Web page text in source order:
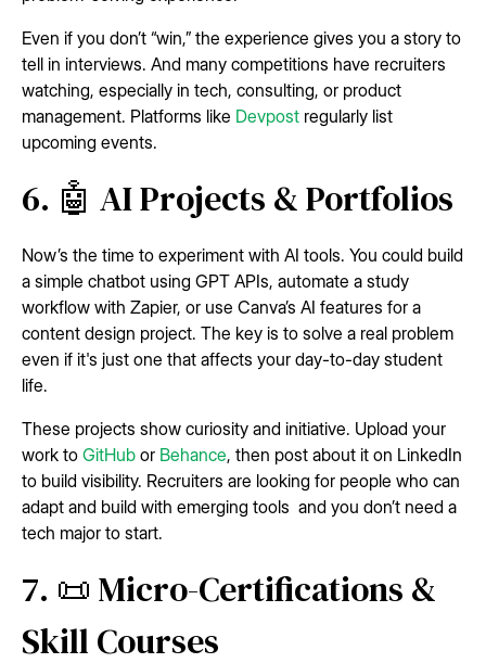
Even if you don’t “win,” the experience gives you a story to
tell in interviews. And many competitions have recruiters
watching, especially in tech, consulting, or product
management. Platforms like Devpost regularly list
upcoming events.
6. 🤖 AI Projects & Portfolios
Now’s the time to experiment with AI tools. You could build
a simple chatbot using GPT APIs, automate a study
workflow with Zapier, or use Canva’s AI features for a
content design project. The key is to solve a real problem
even if it's just one that affects your day-to-day student
life.
These projects show curiosity and initiative. Upload your
work to GitHub or Behance, then post about it on LinkedIn
to build visibility. Recruiters are looking for people who can
adapt and build with emerging tools and you don’t need a
tech major to start.
7. 📜 Micro-Certifications &
Skill Courses